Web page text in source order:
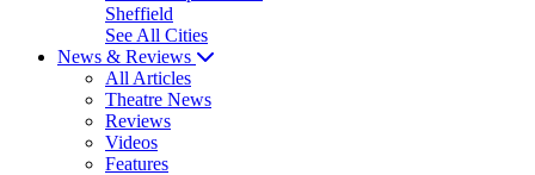
Sheffield
See All Cities
News & Reviews
All Articles
Theatre News
Reviews
Videos
Features